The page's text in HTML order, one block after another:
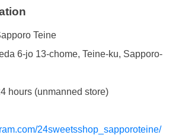
Teine
6-jo 13-chome, Teine-ku, Sapporo-
hours (unmanned store)
24sweetsshop_sapporoteine/